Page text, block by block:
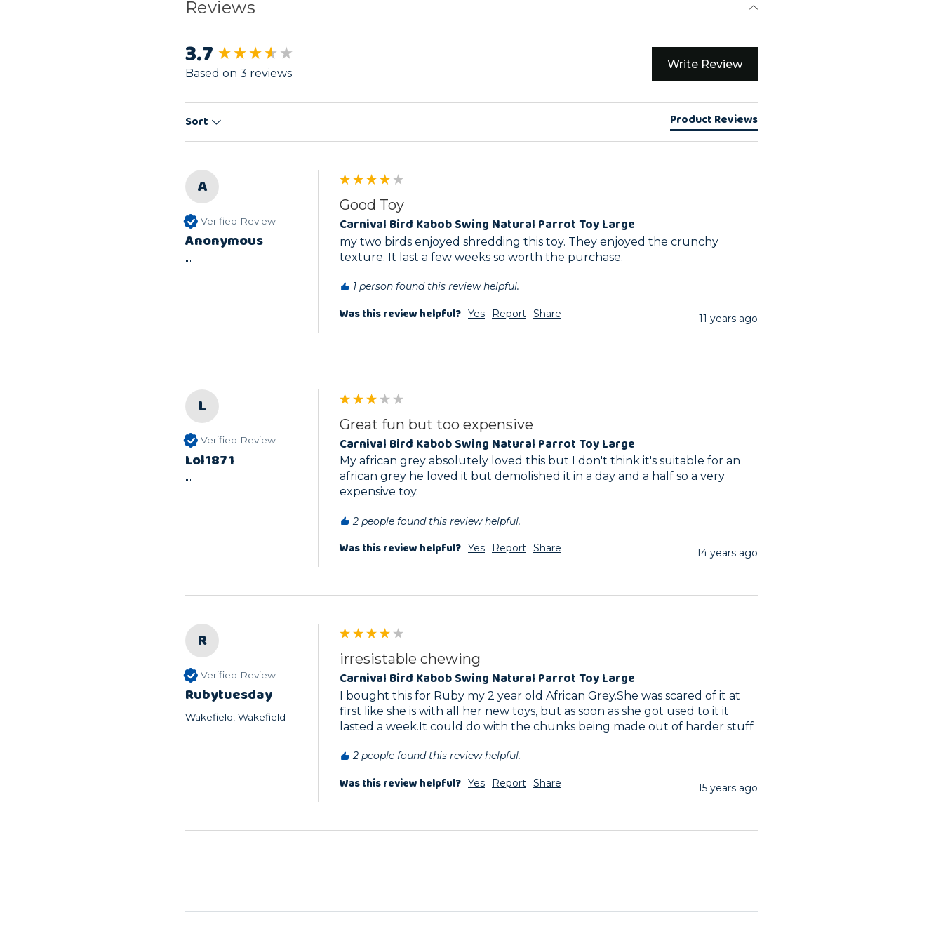
Reviews
3.7
Based on 3 reviews
Write Review
Sort Product Reviews
A
Verified Review
Anonymous
""
Good Toy
Carnival Bird Kabob Swing Natural Parrot Toy Large
my two birds enjoyed shredding this toy. They enjoyed the crunchy
texture. It last a few weeks so worth the purchase.
1 person found this review helpful.
Was this review helpful? Yes Report Share 11 years ago
L
Verified Review
Lol1871
""
Great fun but too expensive
Carnival Bird Kabob Swing Natural Parrot Toy Large
My african grey absolutely loved this but I don't think it's suitable for an
african grey he loved it but demolished it in a day and a half so a very
expensive toy.
2 people found this review helpful.
Was this review helpful? Yes Report Share 14 years ago
R
Verified Review
Rubytuesday
Wakefield, Wakefield
irresistable chewing
Carnival Bird Kabob Swing Natural Parrot Toy Large
I bought this for Ruby my 2 year old African Grey.She was scared of it at
first like she is with all her new toys, but as soon as she got used to it it
lasted a week.It could do with the chunks being made out of harder stuff
2 people found this review helpful.
Was this review helpful? Yes Report Share 15 years ago
New content loaded